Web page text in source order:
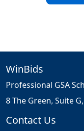
WinBids
Professional GSA
8 The Green, Suite
Contact Us